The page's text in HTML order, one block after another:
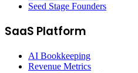
Seed Stage Founders
SaaS Platform
AI Bookkeeping
Revenue Metrics